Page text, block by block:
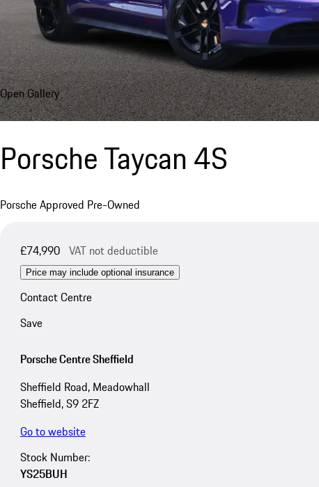
Open Gallery
Porsche Taycan 4S
Porsche Approved Pre-Owned
£74,990 VAT not deductible
Price may include optional insurance
Contact Centre
Save
Porsche Centre Sheffield
Sheffield Road, Meadowhall
Sheffield, S9 2FZ
Go to website
Stock Number:
YS25BUH